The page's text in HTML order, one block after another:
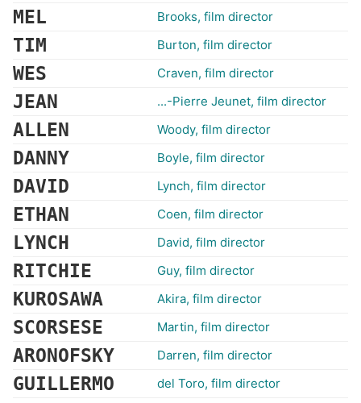
MEL Brooks, film director
TIM Burton, film director
WES Craven, film director
JEAN ...-Pierre Jeunet, film director
ALLEN Woody, film director
DANNY Boyle, film director
DAVID Lynch, film director
ETHAN Coen, film director
LYNCH David, film director
RITCHIE Guy, film director
KUROSAWA Akira, film director
SCORSESE Martin, film director
ARONOFSKY Darren, film director
GUILLERMO del Toro, film director